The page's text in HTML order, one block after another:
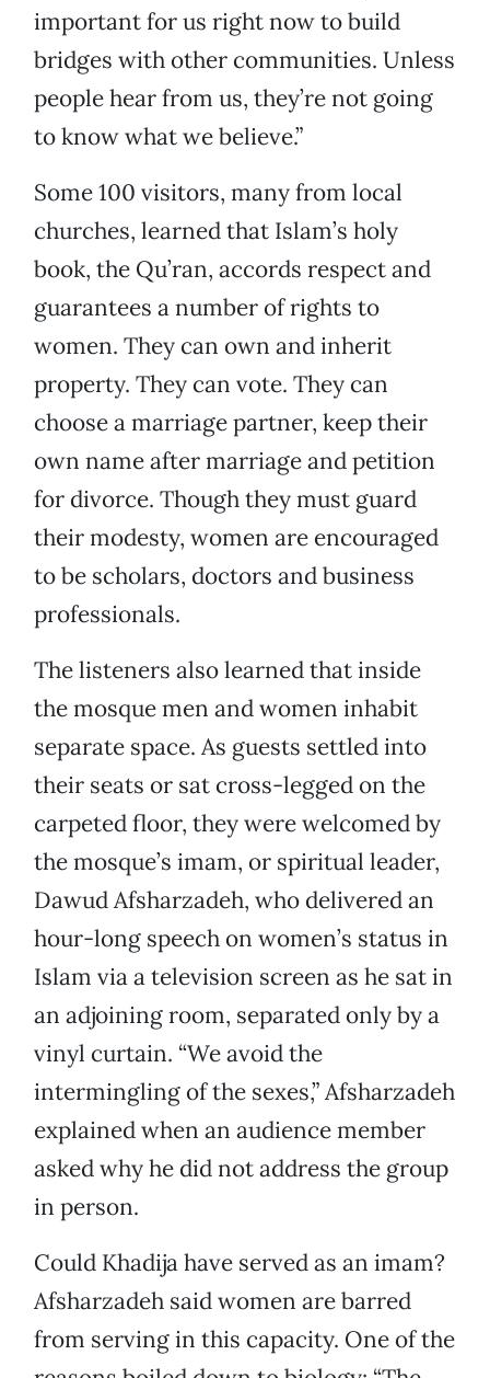
important for us right now to build
bridges with other communities. Unless
people hear from us, they’re not going
to know what we believe.”
Some 100 visitors, many from local
churches, learned that Islam’s holy
book, the Qu’ran, accords respect and
guarantees a number of rights to
women. They can own and inherit
property. They can vote. They can
choose a marriage partner, keep their
own name after marriage and petition
for divorce. Though they must guard
their modesty, women are encouraged
to be scholars, doctors and business
professionals.
The listeners also learned that inside
the mosque men and women inhabit
separate space. As guests settled into
their seats or sat cross-legged on the
carpeted floor, they were welcomed by
the mosque’s imam, or spiritual leader,
Dawud Afsharzadeh, who delivered an
hour-long speech on women’s status in
Islam via a television screen as he sat in
an adjoining room, separated only by a
vinyl curtain. “We avoid the
intermingling of the sexes,” Afsharzadeh
explained when an audience member
asked why he did not address the group
in person.
Could Khadija have served as an imam?
Afsharzadeh said women are barred
from serving in this capacity. One of the